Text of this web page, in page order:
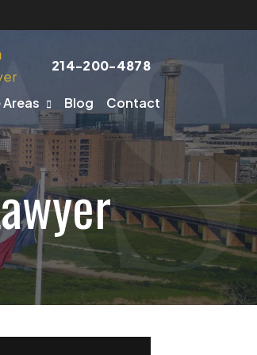
214-200-4878
Blog Contact